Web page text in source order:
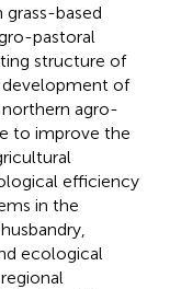
based
pastoral
structure of
development of
northern agro-
to improve the
efficiency
in the
ecological